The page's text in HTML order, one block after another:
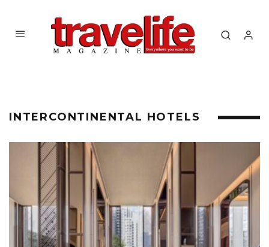
INTERCONTINENTAL HOTELS